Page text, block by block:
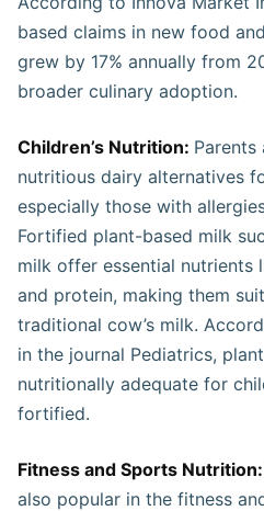
based claims in new food
grew by 17% annually from
broader culinary adoption.
Children’s Nutrition: Parents
nutritious dairy alternatives
especially those with
Fortified plant-based milk
milk offer essential nutrients
and protein, making them
traditional cow’s milk.
in the journal Pediatrics,
nutritionally adequate for
fortified.
Fitness and Sports Nutrition:
also popular in the fitness